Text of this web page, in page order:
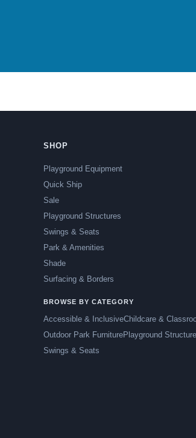
SHOP
Playground Equipment
Quick Ship
Sale
Playground Structures
Swings & Seats
Park & Amenities
Shade
Surfacing & Borders
BROWSE BY CATEGORY
Accessible & InclusiveChildcare &
Outdoor Park FurniturePlayground
Swings & Seats